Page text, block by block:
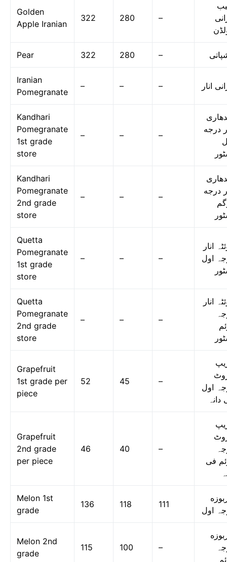
Golden
Apple Iranian
322 280 –
Pear 322 280 –
Iranian
Pomegranate
– – – انار
Kandhari
Pomegranate
1st grade
store
– – –
درجه
Kandhari
Pomegranate
2nd grade
store
– – –
درجه
Quetta
Pomegranate
1st grade
store
– – –
انار
اول
Quetta
Pomegranate
2nd grade
store
– – –
انار
Grapefruit
1st grade per
piece
52 45 –
اول
دانہ
Grapefruit
2nd grade
per piece
46 40 –
فی
Melon 1st
grade
136 118 111
اول
Melon 2nd
grade
115 100 –